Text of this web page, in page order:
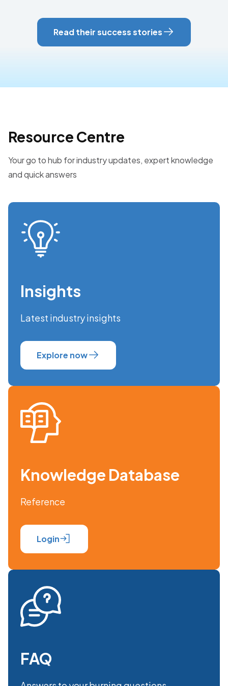
Read their success stories
Resource Centre
Your go to hub for industry updates, expert knowledge
and quick answers
Insights
Latest industry insights
Explore now
Knowledge Database
Reference
Login
FAQ